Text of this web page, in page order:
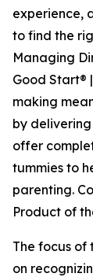
experience,
to find the
Managing
Good Start®
making
by
offer
tummies to
parenting.
Product of
The focus of
on